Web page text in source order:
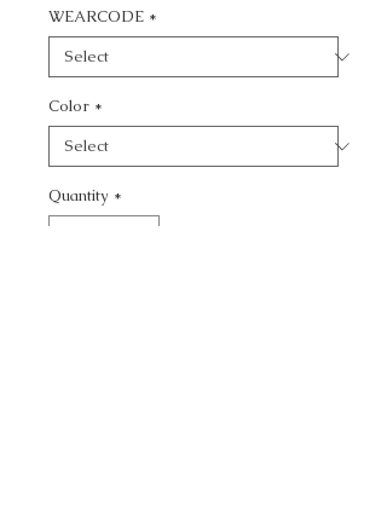
WEARCODE *
Color *
Quantity *